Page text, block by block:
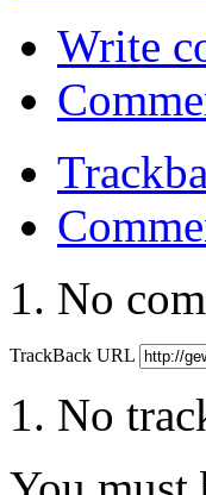
Write
No
TrackBack URL
No